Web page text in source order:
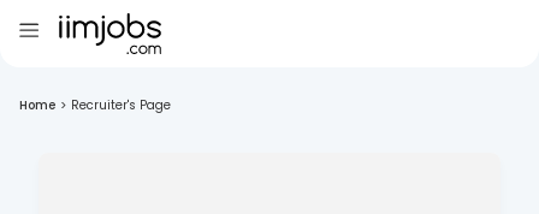
Home > Recruiter's Page